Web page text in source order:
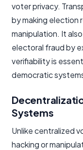
voter privacy.
by making election
manipulation. It
electoral fraud by
verifiability is
democratic
Systems
Unlike centralized
hacking or